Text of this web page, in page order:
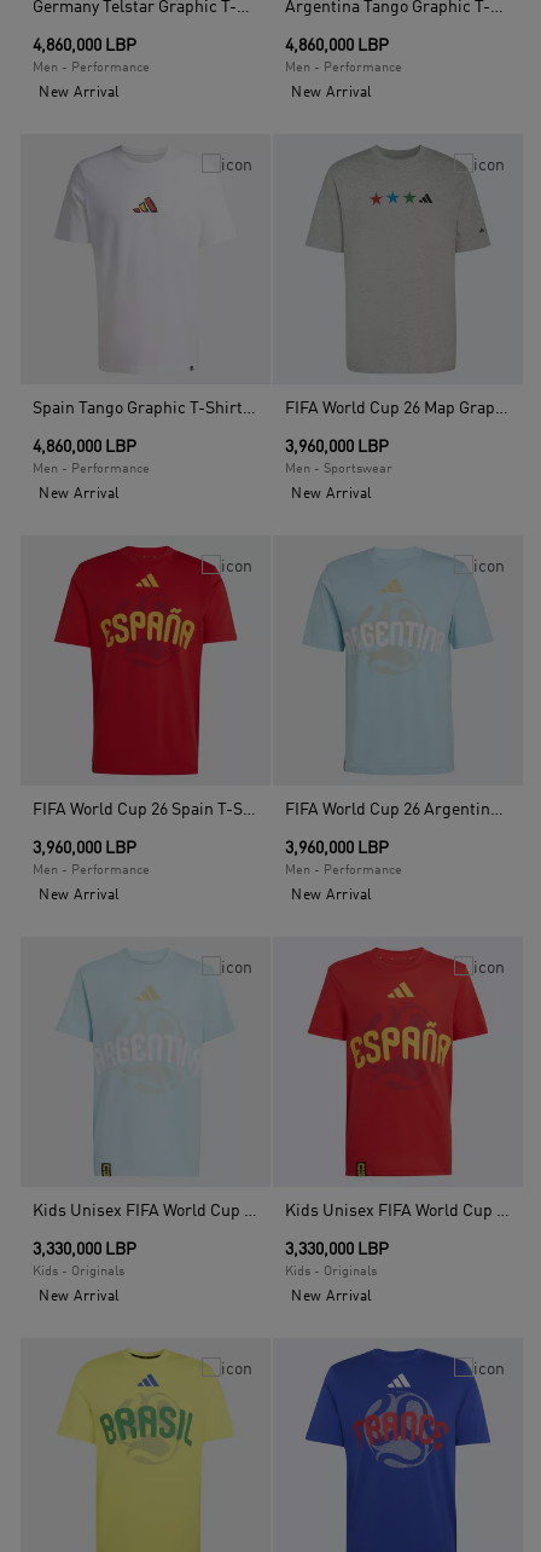
Germany Telstar Graphic T-Shirt, White
4,860,000 LBP
Men - Performance
New Arrival
Argentina Tango Graphic T-Shirt, White
4,860,000 LBP
Men - Performance
New Arrival
Spain Tango Graphic T-Shirt, White
4,860,000 LBP
Men - Performance
New Arrival
FIFA World Cup 26 Map Graphic T-Shirt, Grey
3,960,000 LBP
Men - Sportswear
New Arrival
FIFA World Cup 26 Spain T-Shirt, Red
3,960,000 LBP
Men - Performance
New Arrival
FIFA World Cup 26 Argentina T-Shirt, Blue
3,960,000 LBP
Men - Performance
New Arrival
Kids Unisex FIFA World Cup 26 Argentina T-Shirt, Blue
3,330,000 LBP
Kids - Originals
New Arrival
Kids Unisex FIFA World Cup 26 Spain T-Shirt, Red
3,330,000 LBP
Kids - Originals
New Arrival